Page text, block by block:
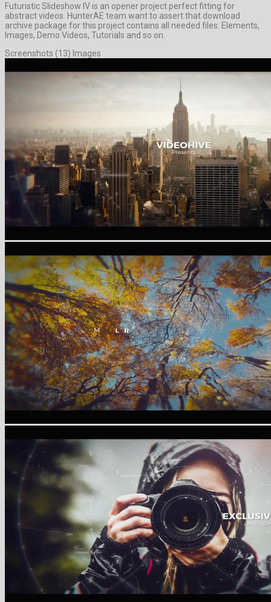
Futuristic Slideshow IV is an opener project perfect fitting for
abstract videos. HunterAE team want to assert that download
archive package for this project contains all needed files: Elements,
Images, Demo Videos, Tutorials and so on.
Screenshots (13) Images